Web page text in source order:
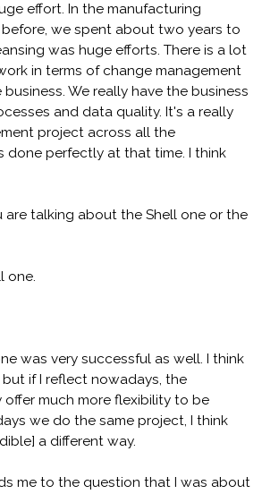
effort. In the manufacturing
we spent about two years to
was huge efforts. There is a lot
in terms of change management
We really have the business
and data quality. It's a really
project across all the
done perfectly at that time. I think
are talking about the Shell one or the
one.
was very successful as well. I think
if I reflect nowadays, the
much more flexibility to be
we do the same project, I think
a different way.
me to the question that I was about